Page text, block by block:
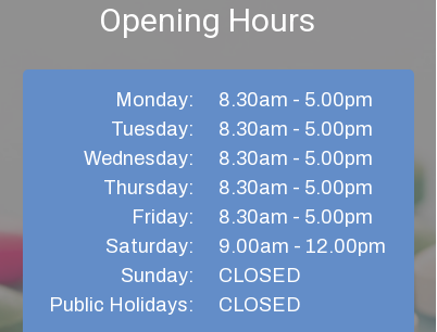
8.30am - 5.00pm
8.30am - 5.00pm
8.30am - 5.00pm
8.30am - 5.00pm
8.30am - 5.00pm​
9.00am - 12.00pm
CLOSED
CLOSED
Monday:
Tuesday:
Wednesday:
Thursday:​
Friday:
Saturday:
Sunday:
Public Holidays:
Opening Hours